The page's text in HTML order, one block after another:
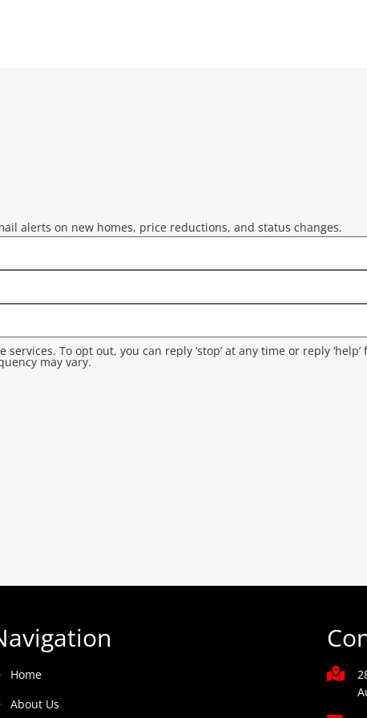
alerts on new homes, price reductions, and status changes.
To opt out, you can reply ‘stop’ at any time or reply
may vary.
Home
About Us